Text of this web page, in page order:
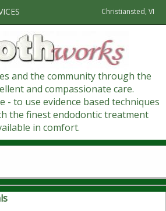
Christiansted, VI
and the community through the
and compassionate care.
- to use evidence based techniques
the finest endodontic treatment
in comfort.